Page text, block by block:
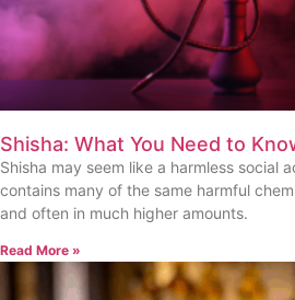
Shisha: What You Need to
Shisha may seem like a harmless social
contains many of the same harmful
and often in much higher amounts.
Read More »